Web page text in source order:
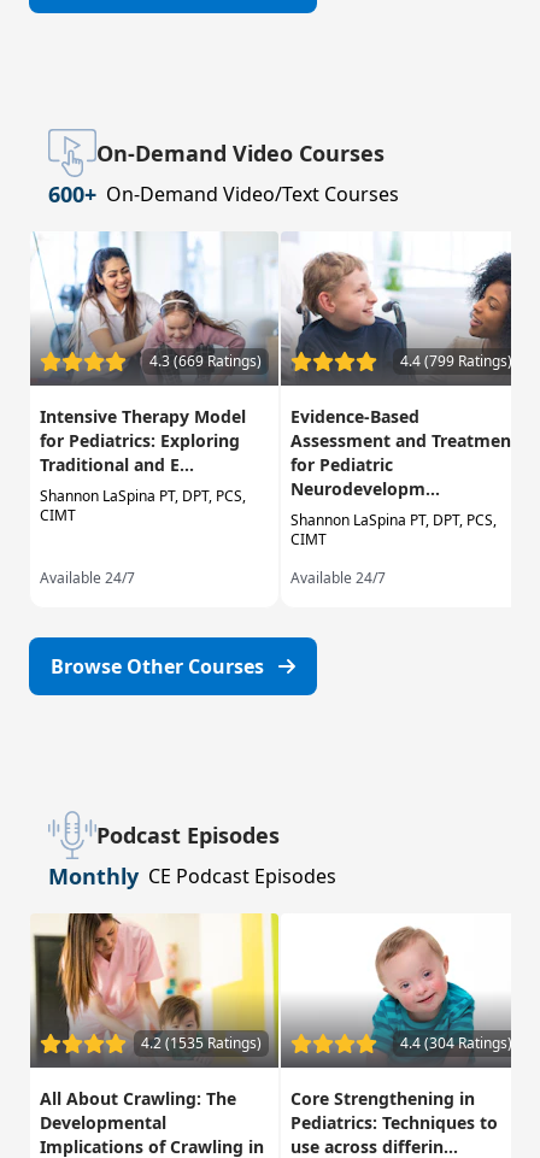
On-Demand Video Courses
600+ On-Demand Video/Text Courses
4.3 (669 Ratings)
Intensive Therapy Model
for Pediatrics: Exploring
Traditional and E...
Shannon LaSpina PT, DPT, PCS,
CIMT
Available 24/7
4.4 (799 Ratings)
Evidence-Based
Assessment and Treatment
for Pediatric
Neurodevelopm...
Shannon LaSpina PT, DPT, PCS,
CIMT
Available 24/7
Browse Other Courses
Podcast Episodes
Monthly CE Podcast Episodes
4.2 (1535 Ratings)
All About Crawling: The
Developmental
Implications of Crawling in
4.4 (304 Ratings)
Core Strengthening in
Pediatrics: Techniques to
use across differin...